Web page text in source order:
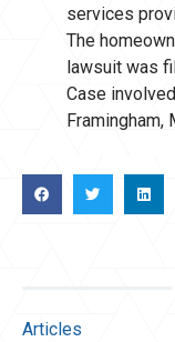
services
The
lawsuit was
Case
Framingham,
Articles